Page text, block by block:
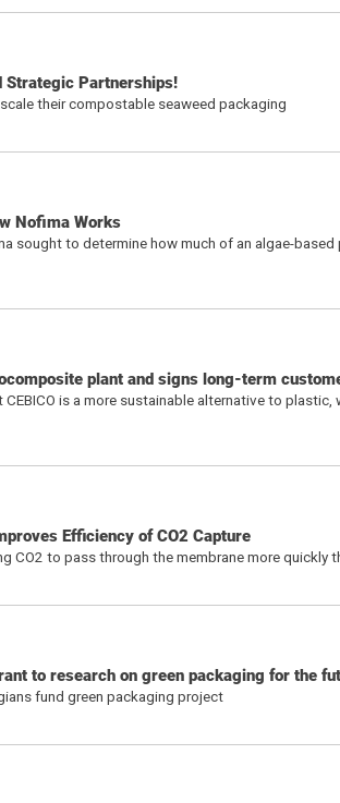
Strategic Partnerships!
their compostable seaweed packaging
Nofima Works
sought to determine how much of an algae-
plant and signs long-term
is a more sustainable alternative to plastic,
Efficiency of CO2 Capture
CO2 to pass through the membrane more quickly
to research on green packaging for the
fund green packaging project